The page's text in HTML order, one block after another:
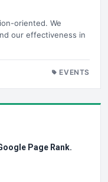
oriented. We
our effectiveness in
EVENTS
Page Rank.